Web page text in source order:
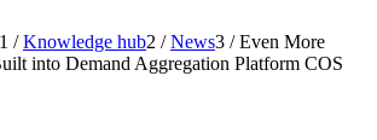
1 / Knowledge hub2 / News3 / Even More
into Demand Aggregation Platform COS